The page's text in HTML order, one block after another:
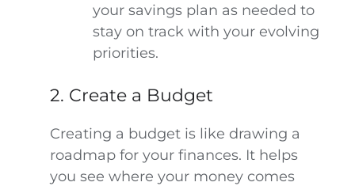
your savings plan as needed to
stay on track with your evolving
priorities.
2. Create a Budget
Creating a budget is like drawing a
roadmap for your finances. It helps
you see where your money comes